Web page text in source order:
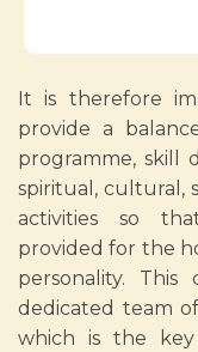
It is therefore
provide a
programme, skill
spiritual, cultural,
activities so
provided for the
personality.
dedicated team
which is the